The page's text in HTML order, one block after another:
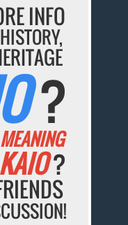
INFO
?
MEANING
KAIO?